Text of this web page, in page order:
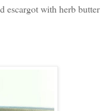
escargot with herb butter